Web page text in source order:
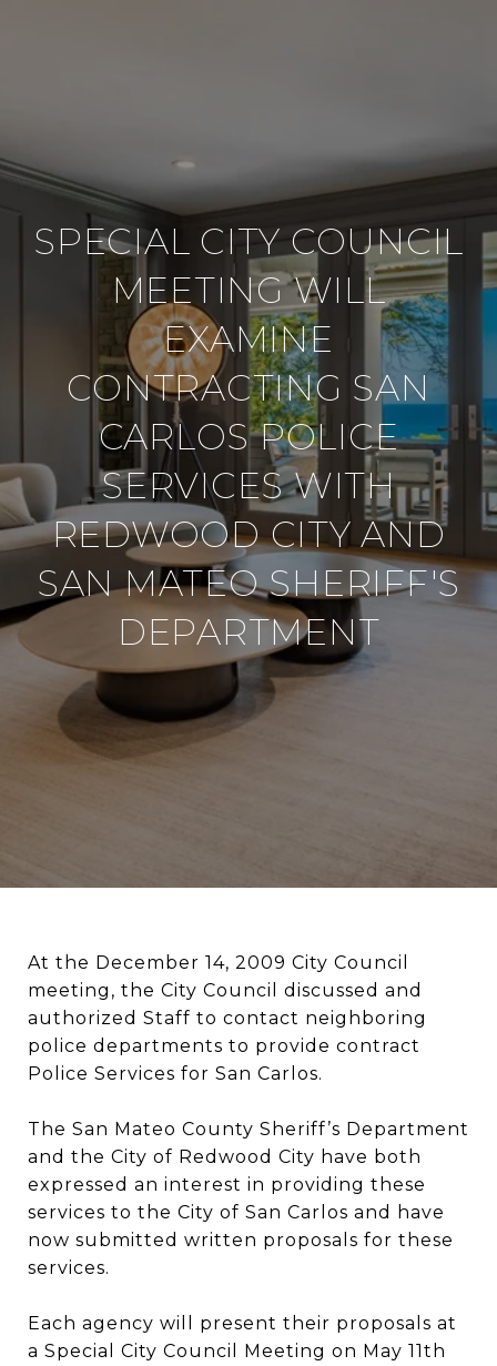
SPECIAL CITY COUNCIL
MEETING WILL
EXAMINE
CONTRACTING SAN
CARLOS POLICE
SERVICES WITH
REDWOOD CITY AND
SAN MATEO SHERIFF'S
DEPARTMENT
At the December 14, 2009 City Council
meeting, the City Council discussed and
authorized Staff to contact neighboring
police departments to provide contract
Police Services for San Carlos.
The San Mateo County Sheriff’s Department
and the City of Redwood City have both
expressed an interest in providing these
services to the City of San Carlos and have
now submitted written proposals for these
services.
Each agency will present their proposals at
a Special City Council Meeting on May 11th